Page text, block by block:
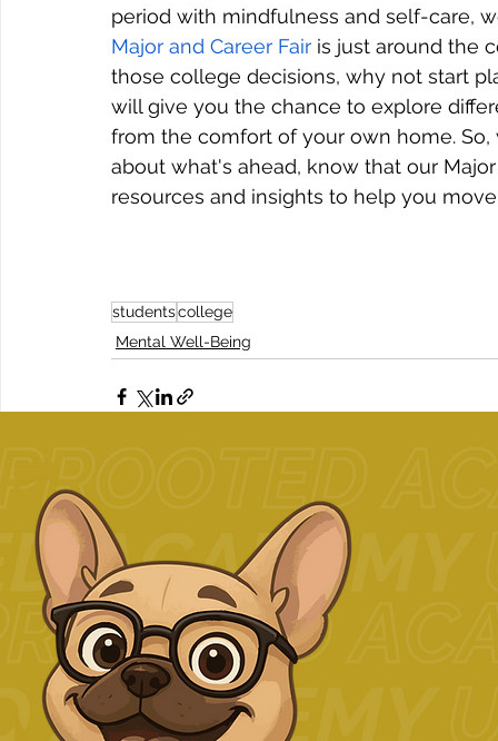
period with mindfulness and self-care,
Major and Career Fair is just around the
those college decisions, why not start
will give you the chance to explore
from the comfort of your own home.
about what's ahead, know that our
resources and insights to help you
studentscollege
Mental Well-Being